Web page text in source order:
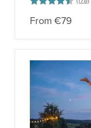
Rating:
4.5 out of 5 stars
From €79